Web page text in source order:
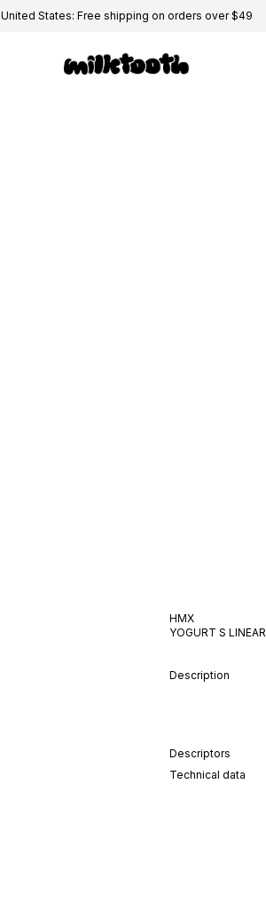
United States: Free shipping on orders over $49
HMX
YOGURT S LINEAR
Description
Descriptors
Technical data